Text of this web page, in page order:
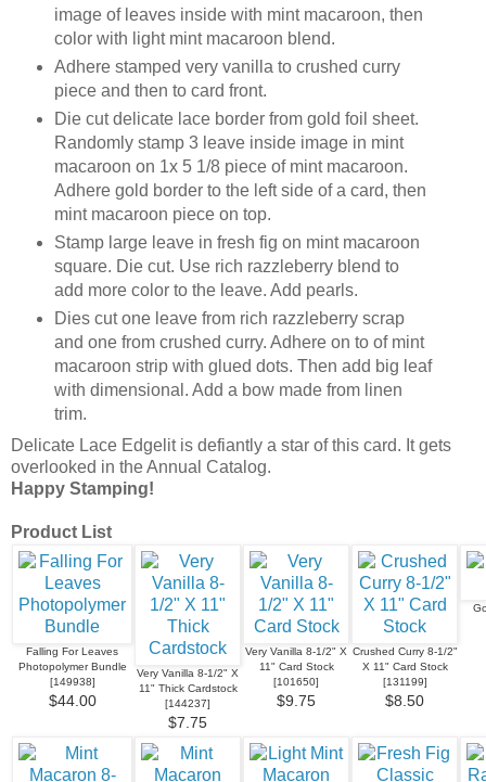
image of leaves inside with mint macaroon, then
color with light mint macaroon blend.
Adhere stamped very vanilla to crushed curry
piece and then to card front.
Die cut delicate lace border from gold foil sheet.
Randomly stamp 3 leave inside image in mint
macaroon on 1x 5 1/8 piece of mint macaroon.
Adhere gold border to the left side of a card, then
mint macaroon piece on top.
Stamp large leave in fresh fig on mint macaroon
square. Die cut. Use rich razzleberry blend to
add more color to the leave. Add pearls.
Dies cut one leave from rich razzleberry scrap
and one from crushed curry. Adhere on to of mint
macaroon strip with glued dots. Then add big leaf
with dimensional. Add a bow made from linen
trim.
Delicate Lace Edgelit is defiantly a star of this card. It gets
overlooked in the Annual Catalog.
Happy Stamping!
Product List
Falling For Leaves
Photopolymer Bundle
[149938]
$44.00
Very Vanilla 8-1/2" X
11" Thick Cardstock
[144237]
$7.75
Very Vanilla 8-1/2" X
11" Card Stock
[101650]
$9.75
Crushed Curry 8-1/2"
X 11" Card Stock
[131199]
$8.50